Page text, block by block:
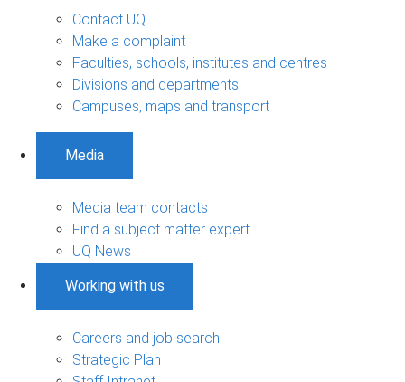
Contact UQ
Make a complaint
Faculties, schools, institutes and centres
Divisions and departments
Campuses, maps and transport
Media
Media team contacts
Find a subject matter expert
UQ News
Working with us
Careers and job search
Strategic Plan